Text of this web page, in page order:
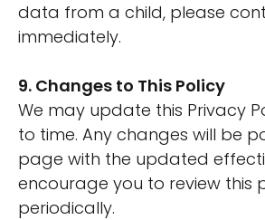
data from a child, please
immediately.
9. Changes to This Policy
We may update this Privacy
to time. Any changes will be
page with the updated
encourage you to review this
periodically.